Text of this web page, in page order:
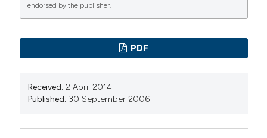
endorsed by the publisher.
PDF
Received: 2 April 2014
Published: 30 September 2006